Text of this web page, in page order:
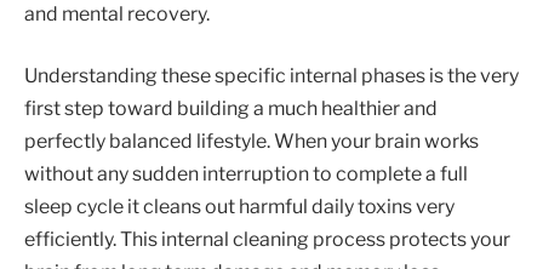
and mental recovery.
Understanding these specific internal phases is the very
first step toward building a much healthier and
perfectly balanced lifestyle. When your brain works
without any sudden interruption to complete a full
sleep cycle it cleans out harmful daily toxins very
efficiently. This internal cleaning process protects your